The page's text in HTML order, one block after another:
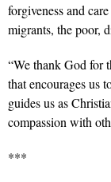
forgiveness and
migrants, the poor,
“We thank God for
that encourages us
guides us as
compassion with
***